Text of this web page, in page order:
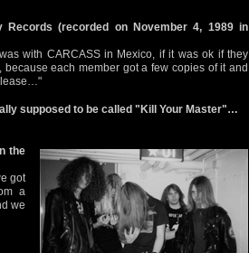
(recorded on November 4, 1989 in
with CARCASS in Mexico, if it was ok if they
each member got a few copies of it and
supposed to be called "Kill Your Master"…
the
got
a
we